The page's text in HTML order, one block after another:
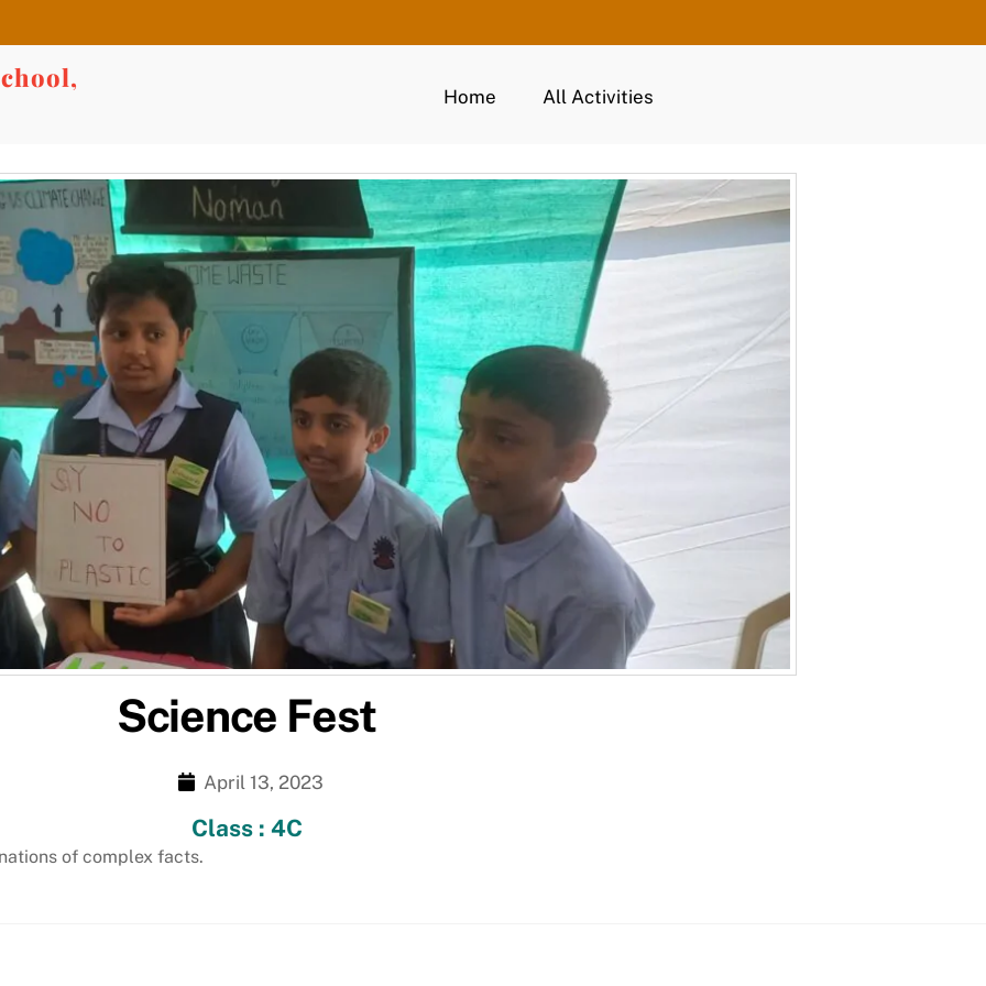
Home All Activities
Science Fest
April 13, 2023
Class : 4C
of complex facts.